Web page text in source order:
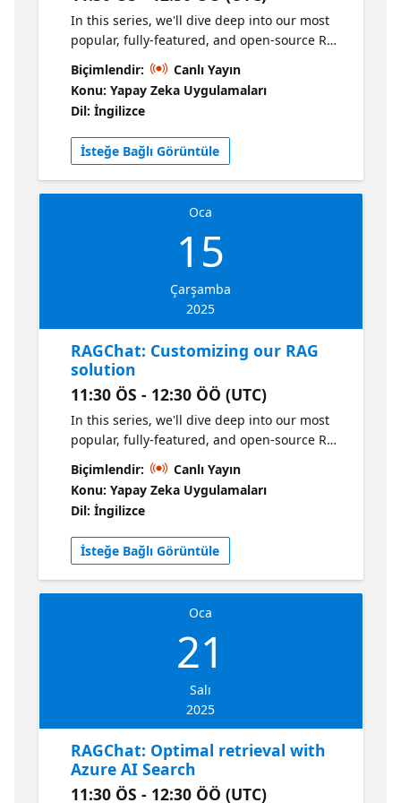
In this series, we'll dive deep into our most
popular, fully-featured, and open-source RAG
solution: https://aka.ms/ragchat Join us for
the kick-off session, where we'll do a live
demo of the RAG solution and explain how it
all works. We'll step through the RAG flow
from Azure AI Search to Azure OpenAI,
deploy the app to Azure, and discuss the
Azure architecture.
Biçimlendir:
Canlı Yayın
Konu: Yapay Zeka Uygulamaları
Dil: İngilizce
İsteğe Bağlı Görüntüle
Oca
15
Çarşamba
2025
RAGChat: Customizing our RAG
solution
11:30 ÖS - 12:30 ÖÖ (UTC)
In this series, we'll dive deep into our most
popular, fully-featured, and open-source RAG
solution: https://aka.ms/ragchat In our
second session, we'll show you how to
customize the RAG solution for your own
domain - adding your own data, modifying
the prompts, and personalizing the UI. Plus,
we'll give you tips for local development for
faster feature iteration.
Biçimlendir:
Canlı Yayın
Konu: Yapay Zeka Uygulamaları
Dil: İngilizce
İsteğe Bağlı Görüntüle
Oca
21
Salı
2025
RAGChat: Optimal retrieval with
Azure AI Search
11:30 ÖS - 12:30 ÖÖ (UTC)